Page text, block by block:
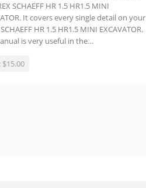
SCHAEFF HR 1.5 HR1.5 MINI
It covers every single detail on your
SCHAEFF HR 1.5 HR1.5 MINI EXCAVATOR.
is very useful in the…
$15.00